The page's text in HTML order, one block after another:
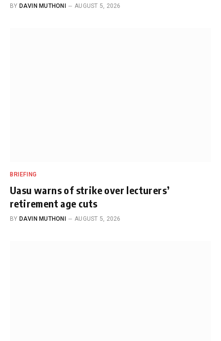
BY DAVIN MUTHONI AUGUST 5, 2026
BRIEFING
Uasu warns of strike over lecturers’
retirement age cuts
BY DAVIN MUTHONI AUGUST 5, 2026